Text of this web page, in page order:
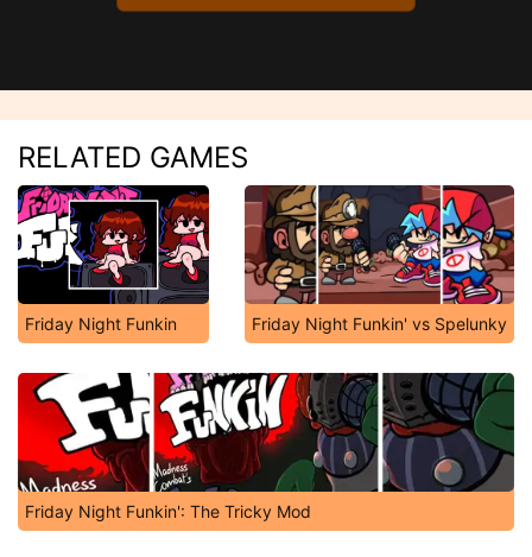
RELATED GAMES
Friday Night Funkin Friday Night Funkin' vs Spelunky
Friday Night Funkin': The Tricky Mod